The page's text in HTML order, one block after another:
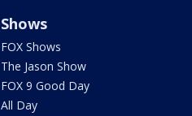
Shows
FOX Shows
The Jason Show
FOX 9 Good Day
All Day